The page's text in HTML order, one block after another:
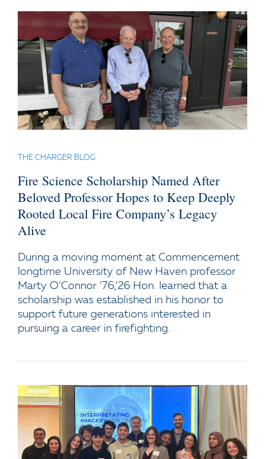
THE CHARGER BLOG
Fire Science Scholarship Named After
Beloved Professor Hopes to Keep Deeply
Rooted Local Fire Company’s Legacy
Alive
During a moving moment at Commencement
longtime University of New Haven professor
Marty O’Connor ’76,’26 Hon. learned that a
scholarship was established in his honor to
support future generations interested in
pursuing a career in firefighting.